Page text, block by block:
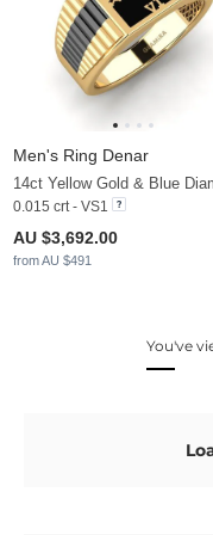
Men's Ring Denar
14ct Yellow Gold & Blue
0.015 crt - VS1
AU $3,692.00
from AU $491
You've